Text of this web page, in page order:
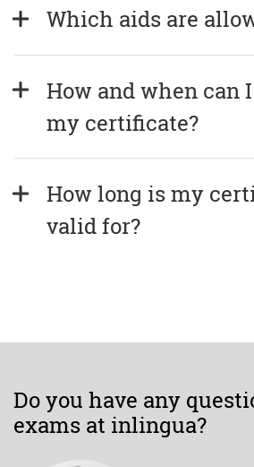
Which aids are
How and when can
my certificate?
How long is my
valid for?
Do you have any
exams at inlingua?